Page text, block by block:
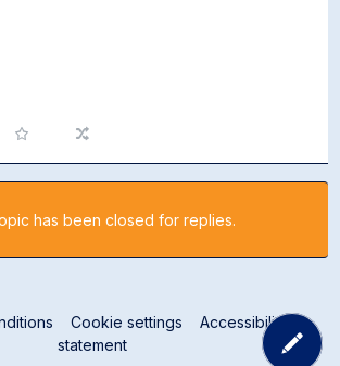
has been closed for replies.
Cookie settings
Accessibility
statement